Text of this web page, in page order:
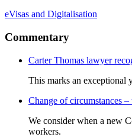
eVisas and Digitalisation
Commentary
Carter Thomas lawyer
This marks an exceptional
Change of circumstances
We consider when a new
workers.